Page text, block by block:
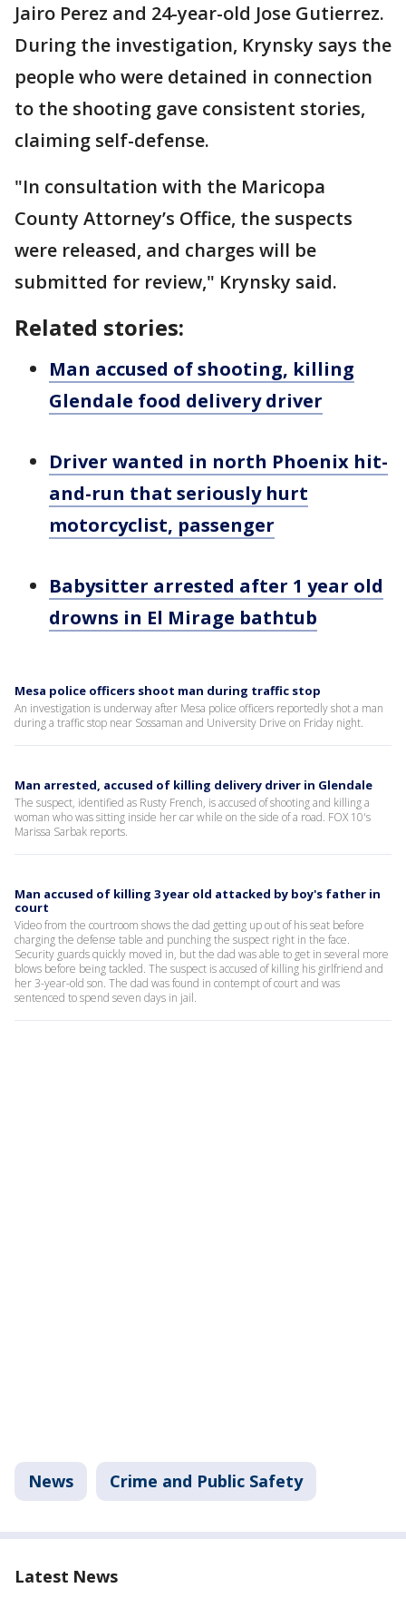
Jairo Perez and 24-year-old Jose Gutierrez.
During the investigation, Krynsky says the
people who were detained in connection
to the shooting gave consistent stories,
claiming self-defense.
"In consultation with the Maricopa
County Attorney’s Office, the suspects
were released, and charges will be
submitted for review," Krynsky said.
Related stories:
Man accused of shooting, killing
Glendale food delivery driver
Driver wanted in north Phoenix hit-
and-run that seriously hurt
motorcyclist, passenger
Babysitter arrested after 1 year old
drowns in El Mirage bathtub
Mesa police officers shoot man during traffic stop
An investigation is underway after Mesa police officers reportedly shot a man
during a traffic stop near Sossaman and University Drive on Friday night.
Man arrested, accused of killing delivery driver in Glendale
The suspect, identified as Rusty French, is accused of shooting and killing a
woman who was sitting inside her car while on the side of a road. FOX 10's
Marissa Sarbak reports.
Man accused of killing 3 year old attacked by boy's father in
court
Video from the courtroom shows the dad getting up out of his seat before
charging the defense table and punching the suspect right in the face.
Security guards quickly moved in, but the dad was able to get in several more
blows before being tackled. The suspect is accused of killing his girlfriend and
her 3-year-old son. The dad was found in contempt of court and was
sentenced to spend seven days in jail.
News Crime and Public Safety
Latest News